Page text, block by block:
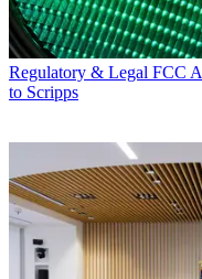
Regulatory & Legal FCC
to Scripps